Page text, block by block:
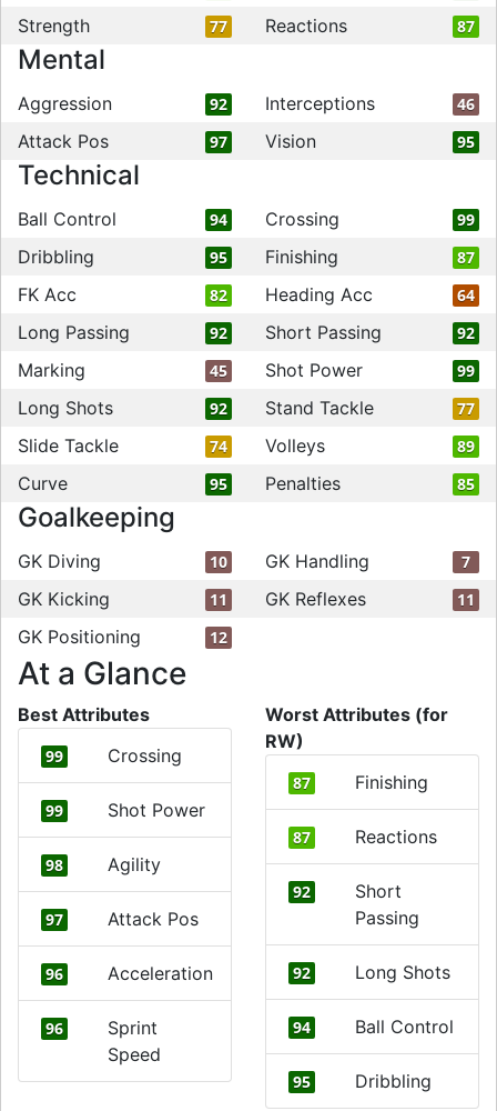
Strength 77 Reactions 87
Mental
Aggression 92 Interceptions 46
Attack Pos 97 Vision 95
Technical
Ball Control 94 Crossing 99
Dribbling 95 Finishing 87
FK Acc 82 Heading Acc 64
Long Passing 92 Short Passing 92
Marking 45 Shot Power 99
Long Shots 92 Stand Tackle 77
Slide Tackle 74 Volleys 89
Curve 95 Penalties 85
Goalkeeping
GK Diving 10 GK Handling 7
GK Kicking 11 GK Reflexes 11
GK Positioning 12
At a Glance
Best Attributes
99 Crossing
99 Shot Power
98 Agility
97 Attack Pos
96 Acceleration
96
Sprint
Speed
Worst Attributes (for
RW)
87 Finishing
87 Reactions
92
Short
Passing
92 Long Shots
94 Ball Control
95 Dribbling